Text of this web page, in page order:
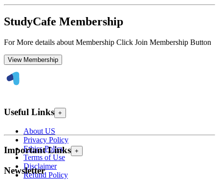
StudyCafe Membership
For More details about Membership Click Join Membership Button
View Membership
Useful Links +
About US
Privacy Policy
Ethics Policy
Terms of Use
Disclaimer
Refund Policy
Important Links +
Newsletter